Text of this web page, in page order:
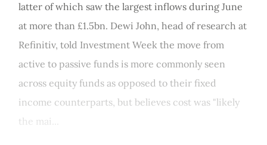
latter of which saw the largest inflows during June
at more than £1.5bn. Dewi John, head of research at
Refinitiv, told Investment Week the move from
active to passive funds is more commonly seen
across equity funds as opposed to their fixed
income counterparts, but believes cost was "likely
the mai...